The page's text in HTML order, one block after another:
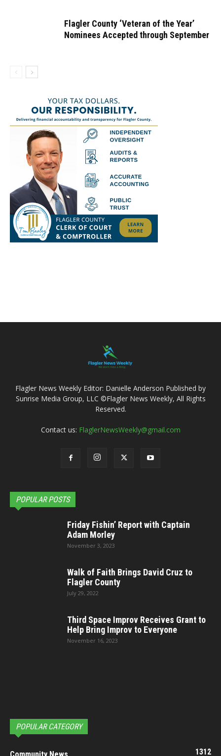
Flagler County ‘Veteran of the Year’
Nominees Accepted through September
Flagler News Weekly Editor: Danielle Anderson Published by
Sunrise Media Group, LLC ©Flagler News Weekly, All Rights
Reserved.
Contact us: FlaglerNewsWeekly@gmail.com
POPULAR POSTS
Friday Fishin’ Report with Captain
Adam Morley
November 3, 2023
Walk of Faith Brings David Cruz to
Flagler County
July 29, 2022
Third Space Improv Receives Grant to
Help Bring Improv to Everyone
November 16, 2023
POPULAR CATEGORY
1312